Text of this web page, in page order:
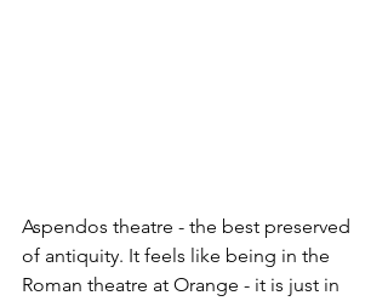
Aspendos theatre - the best preserved
of antiquity. It feels like being in the
Roman theatre at Orange - it is just in